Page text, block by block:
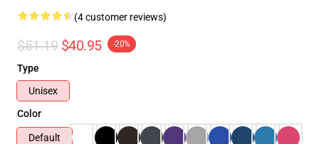
(4 customer reviews)
$51.19 $40.95 -20%
Type
Unisex
Color
Default